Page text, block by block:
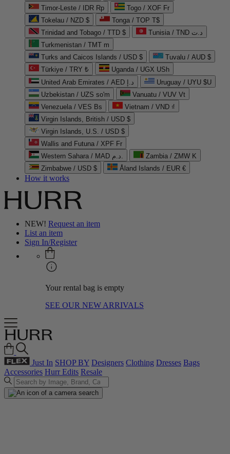
Timor-Leste / IDR Rp
Togo / XOF Fr
Tokelau / NZD $
Tonga / TOP T$
Trinidad and Tobago / TTD $
Tunisia / TND د.ت
Turkmenistan / TMT m
Turks and Caicos Islands / USD $
Tuvalu / AUD $
Türkiye / TRY ₺
Uganda / UGX USh
United Arab Emirates / AED د.إ
Uruguay / UYU $U
Uzbekistan / UZS so'm
Vanuatu / VUV Vt
Venezuela / VES Bs
Vietnam / VND ₫
Virgin Islands, British / USD $
Virgin Islands, U.S. / USD $
Wallis and Futuna / XPF Fr
Western Sahara / MAD د.م.
Zambia / ZMW K
Zimbabwe / USD $
Åland Islands / EUR €
How it works
NEW! Request an item
List an item
Sign In/Register
Your rental bag is empty
SEE OUR NEW ARRIVALS
Just In SHOP BY Designers Clothing Dresses Bags
Accessories Hurr Edits Resale